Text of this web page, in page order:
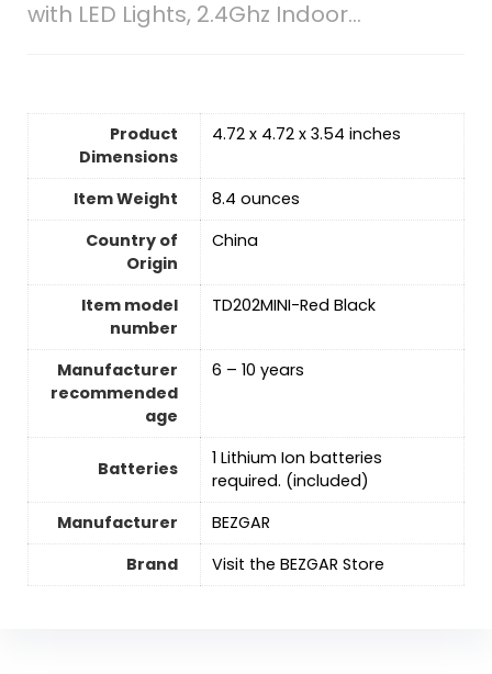
with LED Lights, 2.4Ghz Indoor…
Product
Dimensions
4.72 x 4.72 x 3.54 inches
Item Weight
8.4 ounces
Country of
Origin
‎China
Item model
number
TD202MINI-Red Black
Manufacturer
recommended
age
6 – 10 years
Batteries
‎1 Lithium Ion batteries
required. (included)
Manufacturer
BEZGAR
Brand
Visit the BEZGAR Store